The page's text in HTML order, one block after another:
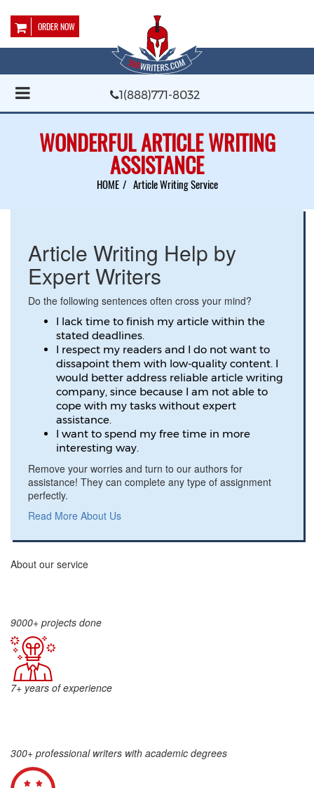
ORDER NOW
1(888)771-8032
WONDERFUL ARTICLE WRITING
ASSISTANCE
HOME Article Writing Service
Article Writing Help by
Expert Writers
Do the following sentences often cross your mind?
I lack time to finish my article within the
stated deadlines.
I respect my readers and I do not want to
dissapoint them with low-quality content. I
would better address reliable article writing
company, since because I am not able to
cope with my tasks without expert
assistance.
I want to spend my free time in more
interesting way.
Remove your worries and turn to our authors for
assistance! They can complete any type of assignment
perfectly.
Read More About Us
About our service
9000+ projects done
7+ years of experience
300+ professional writers with academic degrees